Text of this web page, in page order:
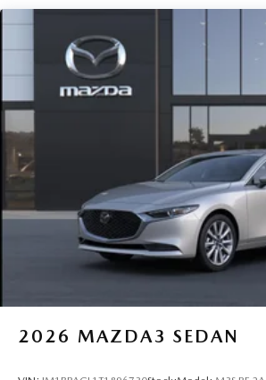
2026 MAZDA3 SEDAN